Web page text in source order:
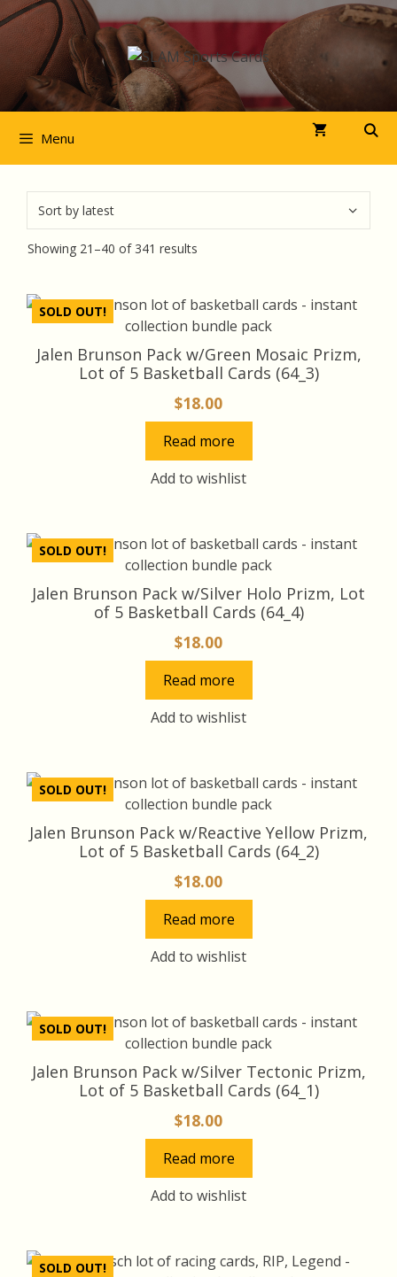
Skip
to
content
Menu
Showing 21–40 of 341 results
SOLD OUT!
Jalen Brunson Pack w/Green Mosaic Prizm,
Lot of 5 Basketball Cards (64_3)
$18.00
Read more
Add to wishlist
SOLD OUT!
Jalen Brunson Pack w/Silver Holo Prizm, Lot
of 5 Basketball Cards (64_4)
$18.00
Read more
Add to wishlist
SOLD OUT!
Jalen Brunson Pack w/Reactive Yellow Prizm,
Lot of 5 Basketball Cards (64_2)
$18.00
Read more
Add to wishlist
SOLD OUT!
Jalen Brunson Pack w/Silver Tectonic Prizm,
Lot of 5 Basketball Cards (64_1)
$18.00
Read more
Add to wishlist
SOLD OUT!